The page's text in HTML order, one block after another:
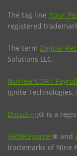
The tag line Your
registered
The term Digitial
Solutions LLC.
NuView CORT Payroll
Ignite Technologies,
DocuSign® is a
HRISReporter® and
trademarks of Nine